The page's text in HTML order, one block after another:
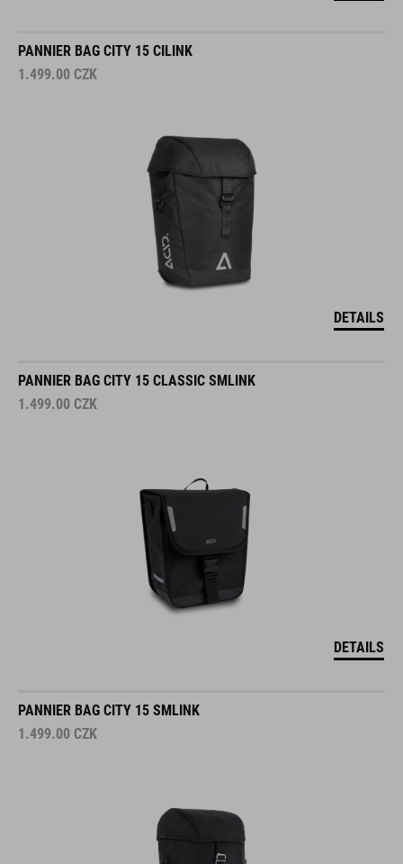
PANNIER BAG CITY 15 CILINK
1.499.00 CZK
DETAILS
PANNIER BAG CITY 15 CLASSIC SMLINK
1.499.00 CZK
DETAILS
PANNIER BAG CITY 15 SMLINK
1.499.00 CZK